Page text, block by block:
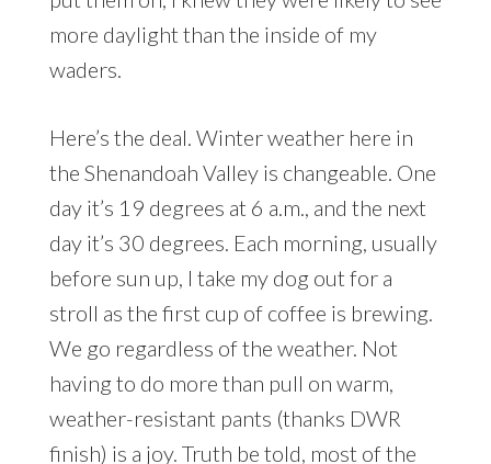
more daylight than the inside of my
waders.
Here’s the deal. Winter weather here in
the Shenandoah Valley is changeable. One
day it’s 19 degrees at 6 a.m., and the next
day it’s 30 degrees. Each morning, usually
before sun up, I take my dog out for a
stroll as the first cup of coffee is brewing.
We go regardless of the weather. Not
having to do more than pull on warm,
weather-resistant pants (thanks DWR
finish) is a joy. Truth be told, most of the